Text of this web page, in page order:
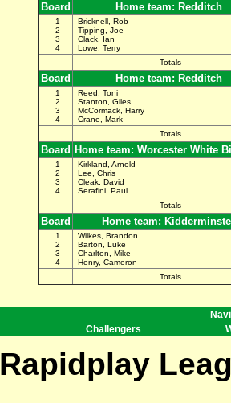
Board Home team: Redditch
1
2
3
4
Bricknell, Rob
Tipping, Joe
Clack, Ian
Lowe, Terry
Totals
Board Home team: Redditch
1
2
3
4
Reed, Toni
Stanton, Giles
McCormack, Harry
Crane, Mark
Totals
Board Home team: Worcester White
1
2
3
4
Kirkland, Arnold
Lee, Chris
Cleak, David
Serafini, Paul
Totals
Board Home team:
1
2
3
4
Wilkes, Brandon
Barton, Luke
Charlton, Mike
Henry, Cameron
Totals
Challengers
Rapidplay